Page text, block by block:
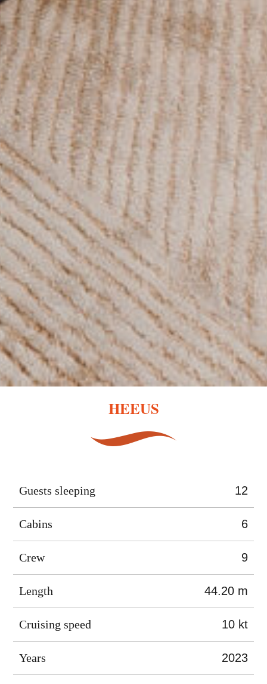
HEEUS
Guests sleeping 12
Cabins 6
Crew 9
Length 44.20 m
Cruising speed 10 kt
Years 2023